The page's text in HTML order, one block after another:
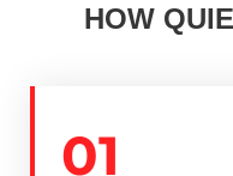
HOW
01